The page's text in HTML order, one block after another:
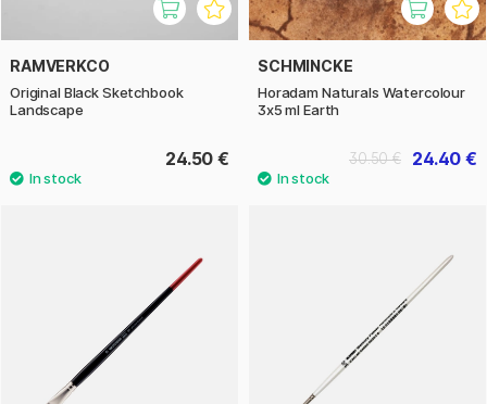
RAMVERKCO
Original Black Sketchbook
Landscape
24.50 €
SCHMINCKE
Horadam Naturals Watercolour
3x5 ml Earth
24.40 €
30.50 €